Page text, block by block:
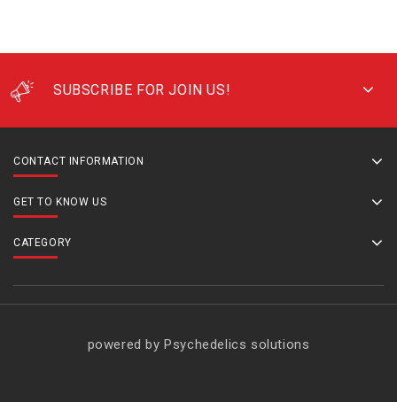
SUBSCRIBE FOR JOIN US!
CONTACT INFORMATION
GET TO KNOW US
CATEGORY
powered by Psychedelics solutions